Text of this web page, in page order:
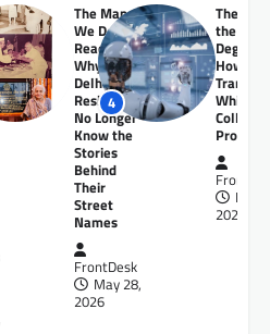
The End of
the Safe
Degree:
How AI Is
Transforming
White-
Collar
Professions?
FrontDesk
May 23,
2026
5
Buddha
Toyota
launches
Toyota
Motor
Regional
Drive
of the
New
Camry
Hybrid